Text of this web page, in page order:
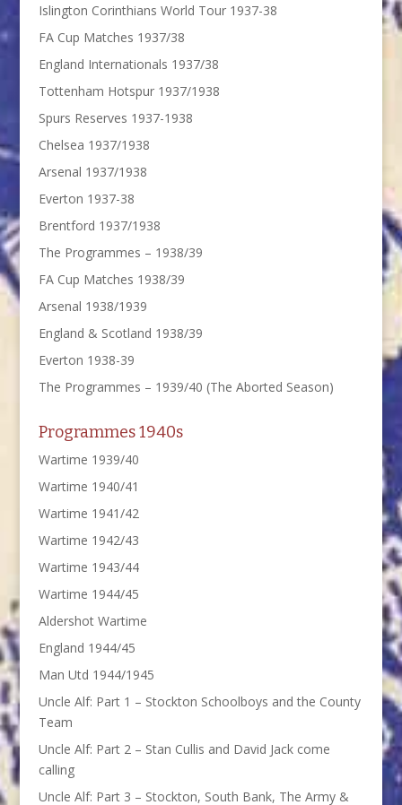
Islington Corinthians World Tour 1937-38
FA Cup Matches 1937/38
England Internationals 1937/38
Tottenham Hotspur 1937/1938
Spurs Reserves 1937-1938
Chelsea 1937/1938
Arsenal 1937/1938
Everton 1937-38
Brentford 1937/1938
The Programmes – 1938/39
FA Cup Matches 1938/39
Arsenal 1938/1939
England & Scotland 1938/39
Everton 1938-39
The Programmes – 1939/40 (The Aborted Season)
Programmes 1940s
Wartime 1939/40
Wartime 1940/41
Wartime 1941/42
Wartime 1942/43
Wartime 1943/44
Wartime 1944/45
Aldershot Wartime
England 1944/45
Man Utd 1944/1945
Uncle Alf: Part 1 – Stockton Schoolboys and the County
Team
Uncle Alf: Part 2 – Stan Cullis and David Jack come
calling
Uncle Alf: Part 3 – Stockton, South Bank, The Army &